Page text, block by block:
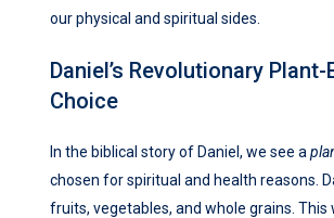
our physical and spiritual sides.
Daniel’s Revolutionary
Choice
In the biblical story of Daniel, we see a
chosen for spiritual and health reasons.
fruits, vegetables, and whole grains. This